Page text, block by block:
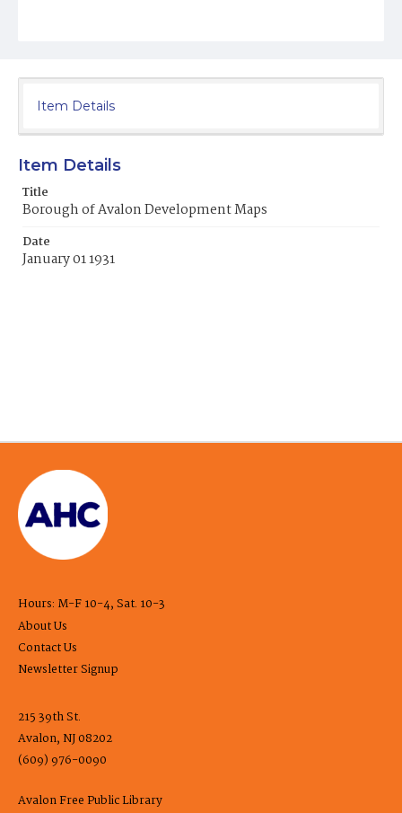
Item Details
Item Details
Title
Borough of Avalon Development Maps
Date
January 01 1931
Hours: M-F 10-4, Sat. 10-3
About Us
Contact Us
Newsletter Signup
215 39th St.
Avalon, NJ 08202
(609) 976-0090
Avalon Free Public Library